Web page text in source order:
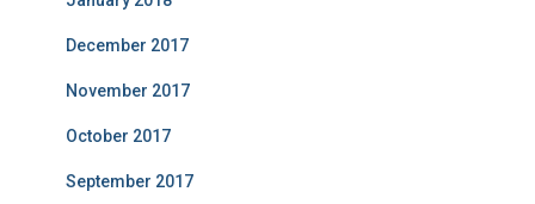
December 2017
November 2017
October 2017
September 2017